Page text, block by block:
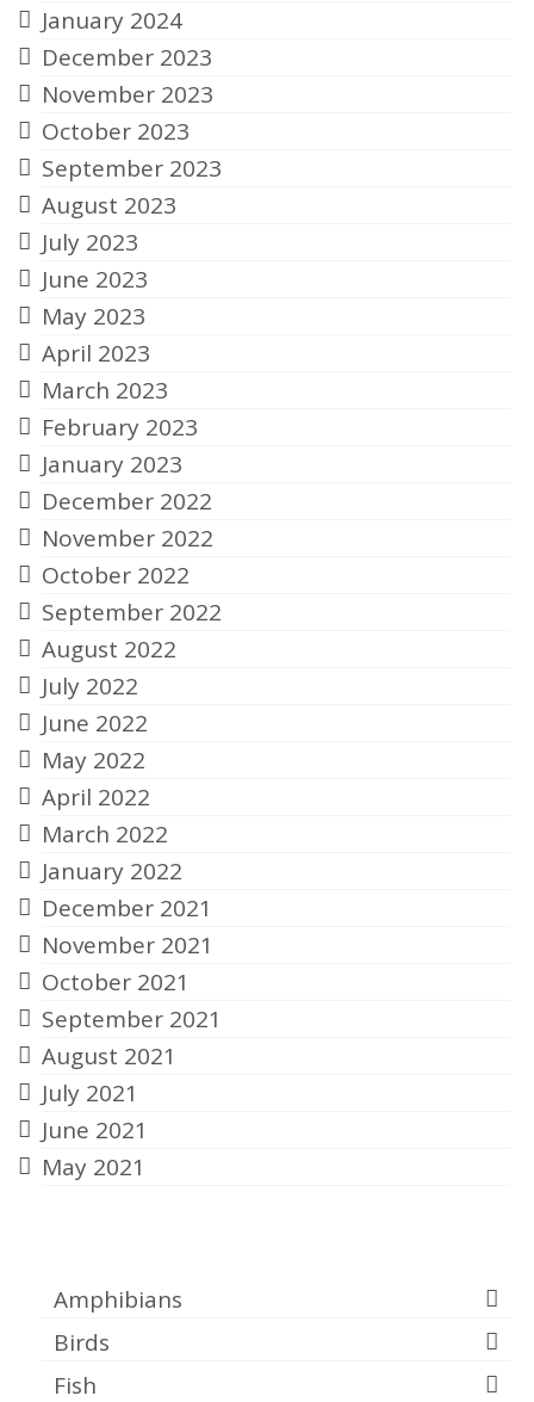
January 2024
December 2023
November 2023
October 2023
September 2023
August 2023
July 2023
June 2023
May 2023
April 2023
March 2023
February 2023
January 2023
December 2022
November 2022
October 2022
September 2022
August 2022
July 2022
June 2022
May 2022
April 2022
March 2022
January 2022
December 2021
November 2021
October 2021
September 2021
August 2021
July 2021
June 2021
May 2021
Amphibians
Birds
Fish